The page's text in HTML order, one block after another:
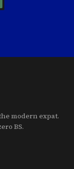
modern expat.
BS.